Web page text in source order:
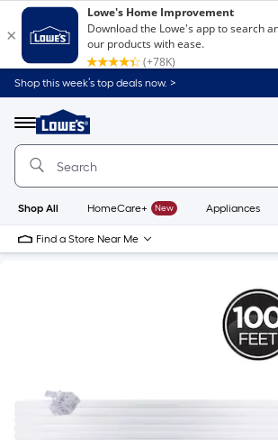
Shop this week’s top deals now. >
Menu
Link
to
Home
Home
Page
Shop All HomeCare+ New Appliances
Find a Store Near Me